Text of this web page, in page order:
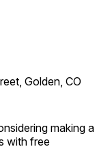
Golden, CO
making a
with free